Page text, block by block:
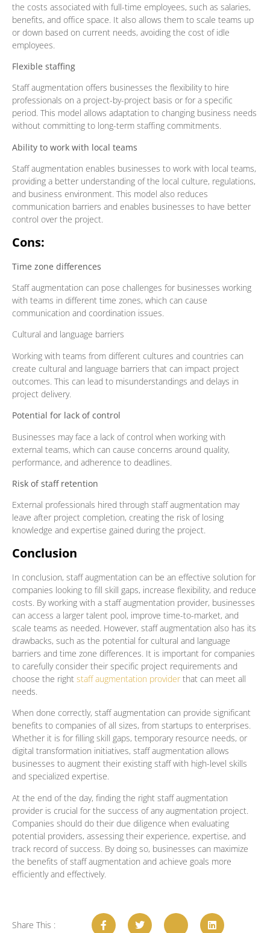
the costs associated with full-time employees, such as salaries,
benefits, and office space. It also allows them to scale teams up
or down based on current needs, avoiding the cost of idle
employees.
Flexible staffing
Staff augmentation offers businesses the flexibility to hire
professionals on a project-by-project basis or for a specific
period. This model allows adaptation to changing business needs
without committing to long-term staffing commitments.
Ability to work with local teams
Staff augmentation enables businesses to work with local teams,
providing a better understanding of the local culture, regulations,
and business environment. This model also reduces
communication barriers and enables businesses to have better
control over the project.
Cons:
Time zone differences
Staff augmentation can pose challenges for businesses working
with teams in different time zones, which can cause
communication and coordination issues.
Cultural and language barriers
Working with teams from different cultures and countries can
create cultural and language barriers that can impact project
outcomes. This can lead to misunderstandings and delays in
project delivery.
Potential for lack of control
Businesses may face a lack of control when working with
external teams, which can cause concerns around quality,
performance, and adherence to deadlines.
Risk of staff retention
External professionals hired through staff augmentation may
leave after project completion, creating the risk of losing
knowledge and expertise gained during the project.
Conclusion
In conclusion, staff augmentation can be an effective solution for
companies looking to fill skill gaps, increase flexibility, and reduce
costs. By working with a staff augmentation provider, businesses
can access a larger talent pool, improve time-to-market, and
scale teams as needed. However, staff augmentation also has its
drawbacks, such as the potential for cultural and language
barriers and time zone differences. It is important for companies
to carefully consider their specific project requirements and
choose the right staff augmentation provider that can meet all
needs.
When done correctly, staff augmentation can provide significant
benefits to companies of all sizes, from startups to enterprises.
Whether it is for filling skill gaps, temporary resource needs, or
digital transformation initiatives, staff augmentation allows
businesses to augment their existing staff with high-level skills
and specialized expertise.
At the end of the day, finding the right staff augmentation
provider is crucial for the success of any augmentation project.
Companies should do their due diligence when evaluating
potential providers, assessing their experience, expertise, and
track record of success. By doing so, businesses can maximize
the benefits of staff augmentation and achieve goals more
efficiently and effectively.
Share This :